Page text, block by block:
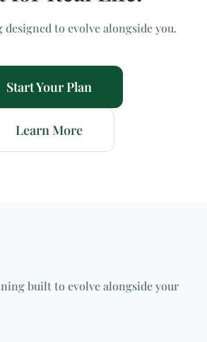
to evolve alongside you.
Start Your Plan
Learn More
built to evolve alongside your